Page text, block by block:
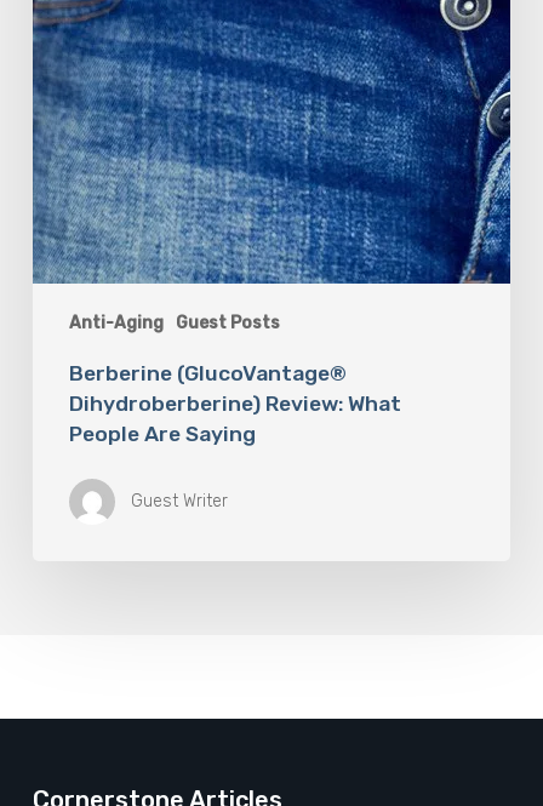
Anti-Aging Guest Posts
Berberine (GlucoVantage®
Dihydroberberine) Review: What
People Are Saying
Guest Writer
Cornerstone Articles